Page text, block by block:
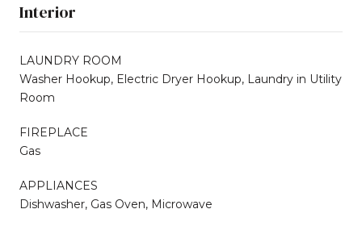
Interior
LAUNDRY ROOM
Washer Hookup, Electric Dryer Hookup, Laundry in Utility
Room
FIREPLACE
Gas
APPLIANCES
Dishwasher, Gas Oven, Microwave